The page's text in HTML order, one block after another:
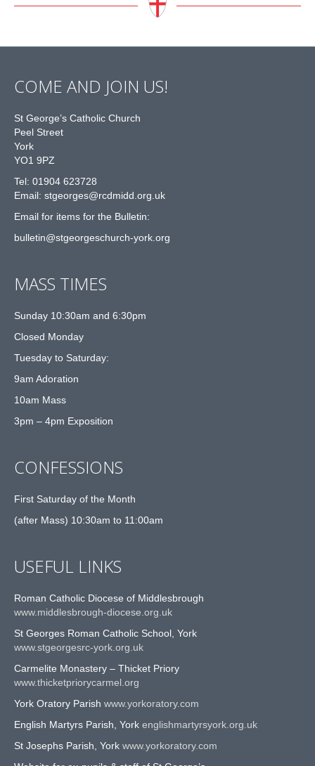
COME AND JOIN US!
St George’s Catholic Church
Peel Street
York
YO1 9PZ
Tel: 01904 623728
Email: stgeorges@rcdmidd.org.uk
Email for items for the Bulletin:
bulletin@stgeorgeschurch-york.org
MASS TIMES
Sunday 10:30am and 6:30pm
Closed Monday
Tuesday to Saturday:
9am Adoration
10am Mass
3pm – 4pm Exposition
CONFESSIONS
First Saturday of the Month
(after Mass) 10:30am to 11:00am
USEFUL LINKS
Roman Catholic Diocese of Middlesbrough
www.middlesbrough-diocese.org.uk
St Georges Roman Catholic School, York
www.stgeorgesrc-york.org.uk
Carmelite Monastery – Thicket Priory
www.thicketpriorycarmel.org
York Oratory Parish www.yorkoratory.com
English Martyrs Parish, York englishmartyrsyork.org.uk
St Josephs Parish, York www.yorkoratory.com